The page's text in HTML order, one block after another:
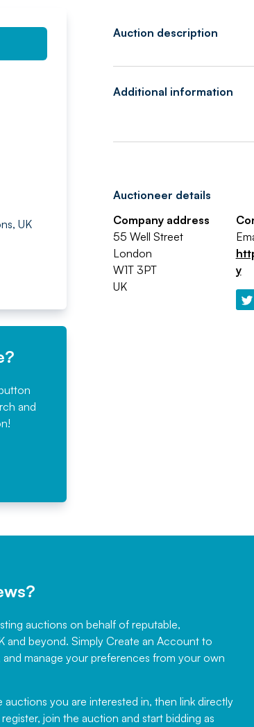
UK
and
Auction description
Additional information
Auctioneer details
Company address
55 Well Street
London
W1T 3PT
UK
y
auctions on behalf of reputable,
and beyond. Simply Create an Account to
manage your preferences from your own
you are interested in, then link directly
join the auction and start bidding as
Would not hesitate in
recommending
have been working with
News for a number of years